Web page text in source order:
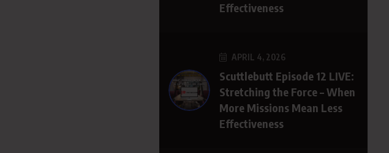
Effectiveness
APRIL 4, 2026
Scuttlebutt Episode 12 LIVE:
Stretching the Force – When
More Missions Mean Less
Effectiveness